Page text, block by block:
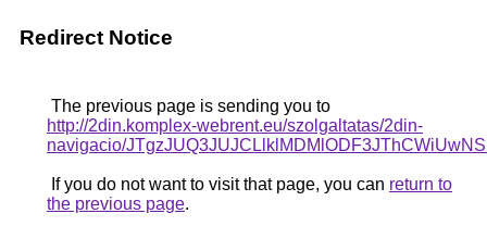
Redirect Notice
The previous page is sending you to
http://2din.komplex-webrent.eu/szolgaltatas/2din-
navigacio/
If you do not want to visit that page, you can return to
the previous page.